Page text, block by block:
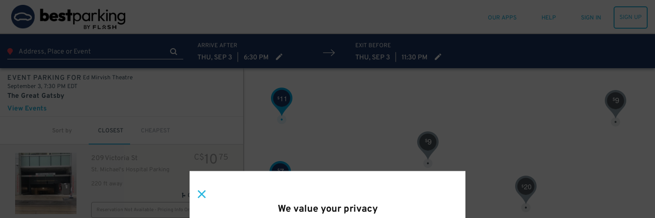
We value your privacy
OUR APPS HELP SIGN IN SIGN UP
ARRIVE AFTER
THU, SEP 3 6:30 PM
EXIT BEFORE
THU, SEP 3 11:30 PM
EVENT PARKING FOR Ed Mirvish Theatre
September 3, 7:30 PM EDT
The Great Gatsby
View Events
Sort by CLOSEST CHEAPEST
209 Victoria St
St. Michael's Hospital Parking
220 ft away
C$10 75
GPS Directions
Reservation Not Available - Pricing Info Only
$20
$7
$9
$9
$11
9